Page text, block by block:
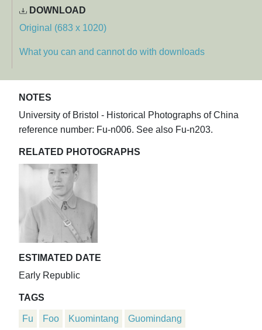
DOWNLOAD
Original (683 x 1020)
What you can and cannot do with downloads
NOTES
University of Bristol - Historical Photographs of China
reference number: Fu-n006. See also Fu-n203.
RELATED PHOTOGRAPHS
ESTIMATED DATE
Early Republic
TAGS
Fu Foo Kuomintang Guomindang